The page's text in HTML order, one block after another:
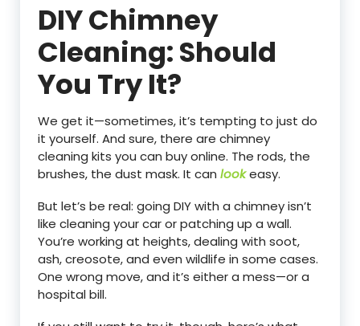
DIY Chimney
Cleaning: Should
You Try It?
We get it—sometimes, it’s tempting to just do
it yourself. And sure, there are chimney
cleaning kits you can buy online. The rods, the
brushes, the dust mask. It can lookeasy.
But let’s be real: going DIY with a chimney isn’t
like cleaning your car or patching up a wall.
You’re working at heights, dealing with soot,
ash, creosote, and even wildlife in some cases.
One wrong move, and it’s either a mess—or a
hospital bill.